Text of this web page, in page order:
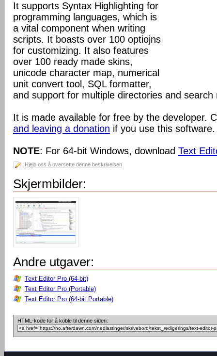
It supports Syntax Highlighting for
programming languages, which is
a vital component when writing
scripts. It boasts over 100 optiojns
for customizing. It also features
over 100 ready made skins,
unicode character map, numerical
unit convert tool, SQL formatter,
and support for multiple directories and search
It is made available for free by the developer.
and leaving a donation if you use this software.
NOTE: For 64-bit Windows, download Text
Hjelp oss å oversette denne beskrivelsen
Skjermbilder:
Andre utgaver:
Text Editor Pro (64-bit)
Text Editor Pro (Portable)
Text Editor Pro (64-bit Portable)
HTML-kode for å koble til denne siden: